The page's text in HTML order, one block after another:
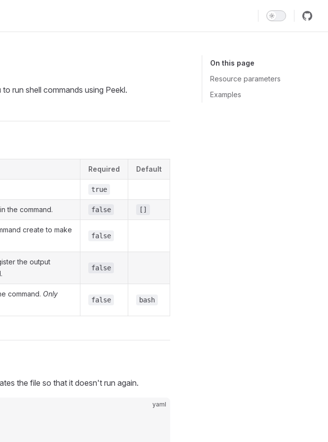
Main Navigation
On this page
Resource parameters
Examples
run shell commands using Peekl.
Required Default
true
the command. false []
create to make
false
the output
false
command. Only
false bash
the file so that it doesn't run again.
yaml